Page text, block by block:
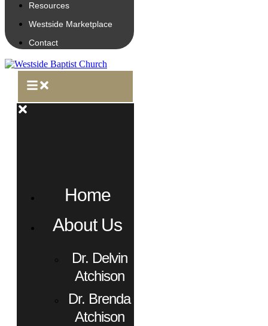
Resources
Westside Marketplace
Contact
Home
About Us
Dr. Delvin
Atchison
Dr. Brenda
Atchison